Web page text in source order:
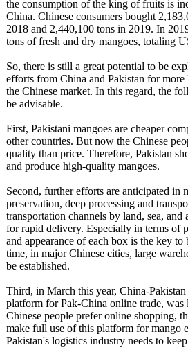
the consumption of the king of fruits is
China. Chinese consumers bought
2018 and 2,440,100 tons in 2019. In
tons of fresh and dry mangoes, totaling
So, there is still a great potential to be
efforts from China and Pakistan for more
the Chinese market. In this regard, the
be advisable.
First, Pakistani mangoes are cheaper
other countries. But now the Chinese
quality than price. Therefore, Pakistan
and produce high-quality mangoes.
Second, further efforts are anticipated in
preservation, deep processing and
transportation channels by land, sea,
for rapid delivery. Especially in terms of
and appearance of each box is the key to
time, in major Chinese cities, large
be established.
Third, in March this year, China-
platform for Pak-China online trade, was
Chinese people prefer online shopping,
make full use of this platform for mango
Pakistan's logistics industry needs to